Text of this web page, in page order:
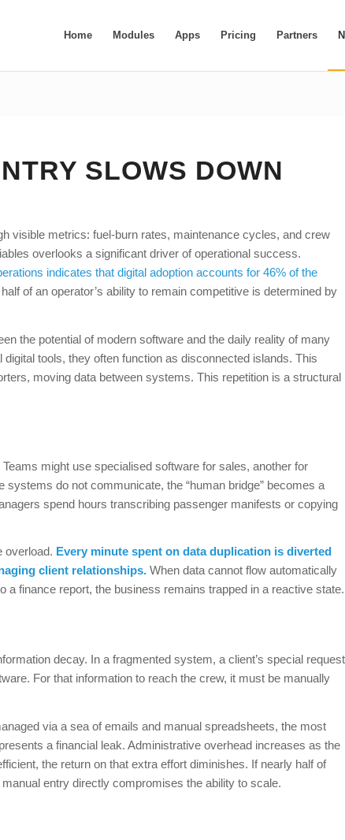
Home Modules Apps Pricing Partners
SLOWS DOWN
visible metrics: fuel-burn rates, maintenance cycles, and crew
overlooks a significant driver of operational success.
indicates that digital adoption accounts for 46% of the
of an operator’s ability to remain competitive is determined by
the potential of modern software and the daily reality of many
tools, they often function as disconnected islands. This
moving data between systems. This repetition is a structural
might use specialised software for sales, another for
do not communicate, the “human bridge” becomes a
spend hours transcribing passenger manifests or copying
overload. Every minute spent on data duplication is diverted
client relationships. When data cannot flow automatically
a finance report, the business remains trapped in a reactive state.
decay. In a fragmented system, a client’s special request
For that information to reach the crew, it must be manually
via a sea of emails and manual spreadsheets, the most
a financial leak. Administrative overhead increases as the
the return on that extra effort diminishes. If nearly half of
entry directly compromises the ability to scale.